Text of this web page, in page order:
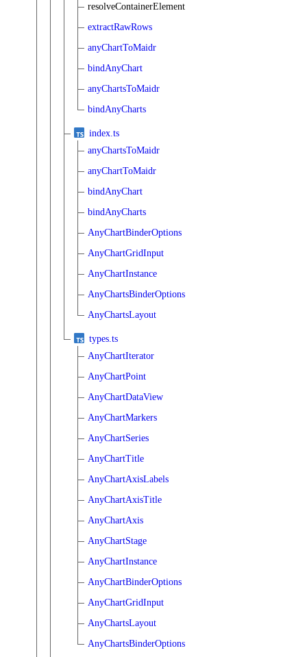
resolveContainerElement
extractRawRows
anyChartToMaidr
bindAnyChart
anyChartsToMaidr
bindAnyCharts
index.ts
anyChartsToMaidr
anyChartToMaidr
bindAnyChart
bindAnyCharts
AnyChartBinderOptions
AnyChartGridInput
AnyChartInstance
AnyChartsBinderOptions
AnyChartsLayout
types.ts
AnyChartIterator
AnyChartPoint
AnyChartDataView
AnyChartMarkers
AnyChartSeries
AnyChartTitle
AnyChartAxisLabels
AnyChartAxisTitle
AnyChartAxis
AnyChartStage
AnyChartInstance
AnyChartBinderOptions
AnyChartGridInput
AnyChartsLayout
AnyChartsBinderOptions